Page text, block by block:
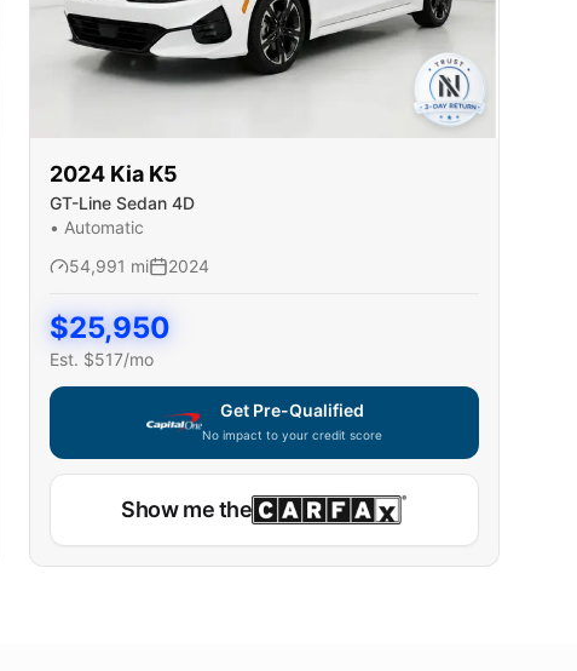
2024 Kia K5
GT-Line Sedan 4D
• Automatic
54,991 mi 2024
$25,950
Est. $517/mo
Get Pre-Qualified
No impact to your credit score
Show me the